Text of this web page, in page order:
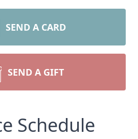
SEND A CARD
SEND A GIFT
Schedule